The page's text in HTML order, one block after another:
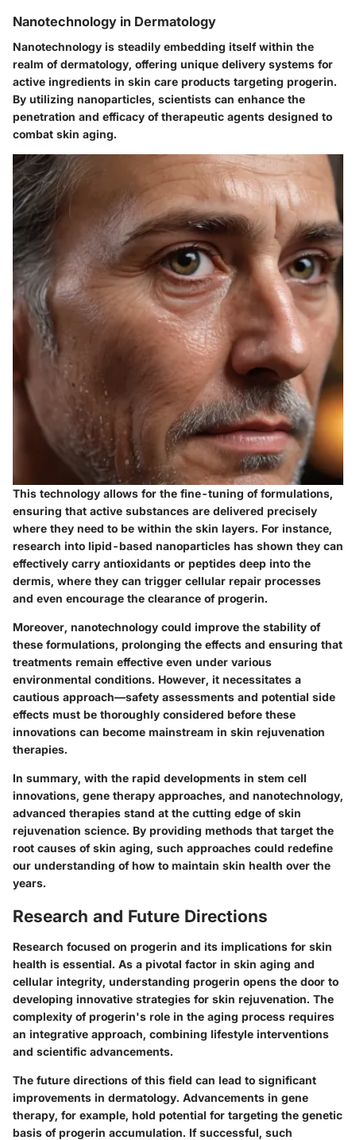
Nanotechnology in Dermatology
Nanotechnology is steadily embedding itself within the
realm of dermatology, offering unique delivery systems for
active ingredients in skin care products targeting progerin.
By utilizing nanoparticles, scientists can enhance the
penetration and efficacy of therapeutic agents designed to
combat skin aging.
This technology allows for the fine-tuning of formulations,
ensuring that active substances are delivered precisely
where they need to be within the skin layers. For instance,
research into lipid-based nanoparticles has shown they can
effectively carry antioxidants or peptides deep into the
dermis, where they can trigger cellular repair processes
and even encourage the clearance of progerin.
Moreover, nanotechnology could improve the stability of
these formulations, prolonging the effects and ensuring that
treatments remain effective even under various
environmental conditions. However, it necessitates a
cautious approach—safety assessments and potential side
effects must be thoroughly considered before these
innovations can become mainstream in skin rejuvenation
therapies.
In summary, with the rapid developments in stem cell
innovations, gene therapy approaches, and nanotechnology,
advanced therapies stand at the cutting edge of skin
rejuvenation science. By providing methods that target the
root causes of skin aging, such approaches could redefine
our understanding of how to maintain skin health over the
years.
Research and Future Directions
Research focused on progerin and its implications for skin
health is essential. As a pivotal factor in skin aging and
cellular integrity, understanding progerin opens the door to
developing innovative strategies for skin rejuvenation. The
complexity of progerin's role in the aging process requires
an integrative approach, combining lifestyle interventions
and scientific advancements.
The future directions of this field can lead to significant
improvements in dermatology. Advancements in gene
therapy, for example, hold potential for targeting the genetic
basis of progerin accumulation. If successful, such